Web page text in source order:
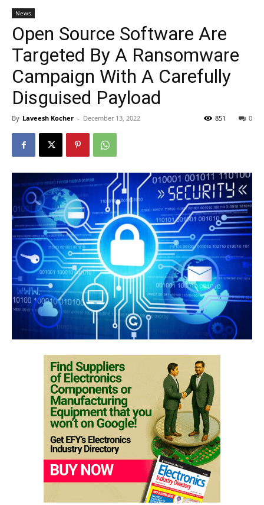
News
Open Source Software Are
Targeted By A Ransomware
Campaign With A Carefully
Disguised Payload
By Laveesh Kocher - December 13, 2022 0
851